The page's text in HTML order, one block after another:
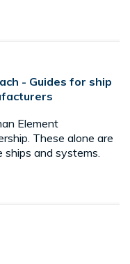
- Guides for ship
Element
These alone are
ships and systems.